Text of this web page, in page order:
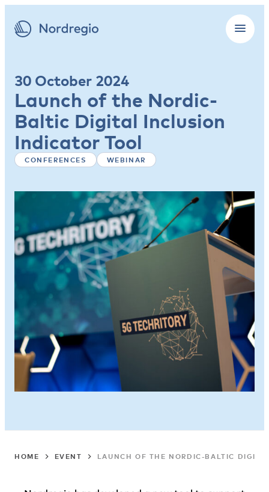
30 October 2024
Launch of the Nordic-
Baltic Digital Inclusion
Indicator Tool
CONFERENCES WEBINAR
HOME EVENT LAUNCH OF THE NORDIC-BALTIC